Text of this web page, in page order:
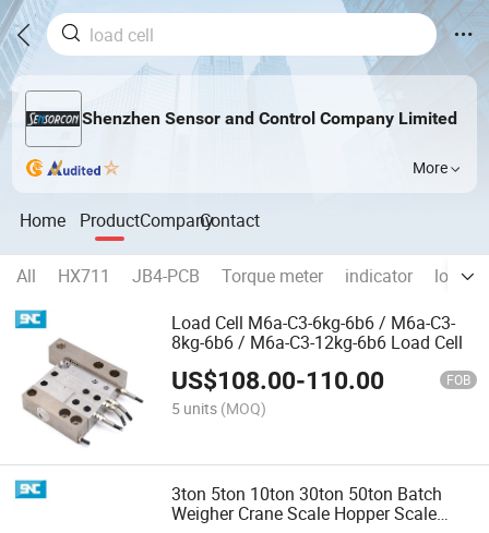
Shenzhen Sensor and Control Company Limited
More
Home ProductCompanyContact
All HX711 JB4-PCB Torque meter indicator
load
Load Cell M6a-C3-6kg-6b6 / M6a-C3-
8kg-6b6 / M6a-C3-12kg-6b6 Load Cell
US$108.00-110.00 FOB
5 units (MOQ)
3ton 5ton 10ton 30ton 50ton Batch
Weigher Crane Scale Hopper Scale